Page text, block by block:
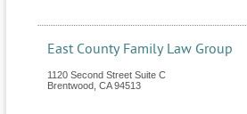
East County Family Law Group
1120 Second Street Suite C
Brentwood CA 94513